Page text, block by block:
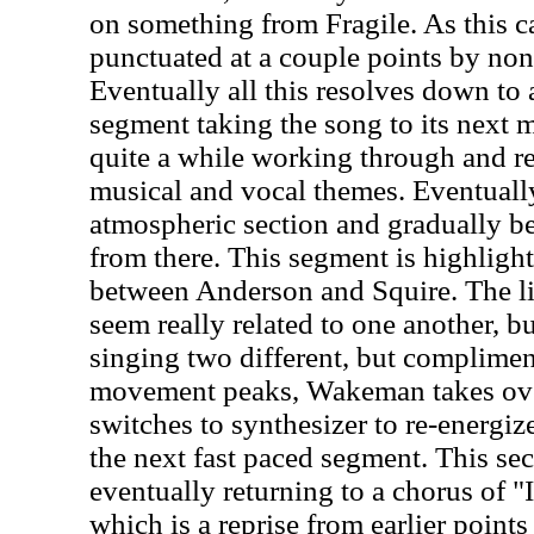
on something from Fragile. As this
punctuated at a couple points by
Eventually all this resolves down to
segment taking the song to its next
quite a while working through and
musical and vocal themes.
atmospheric section and gradually
from there. This segment is
between Anderson and Squire. The
seem really related to one another,
singing two different, but
movement peaks, Wakeman takes
switches to synthesizer to re-
the next fast paced segment. This
eventually returning to a chorus of
which is a reprise from earlier